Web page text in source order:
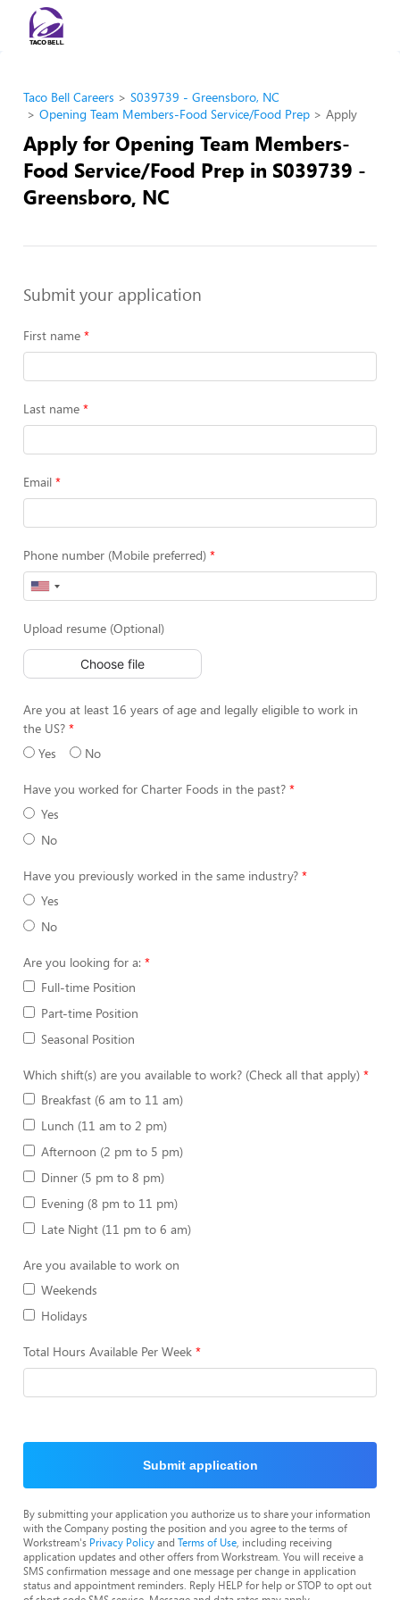
Taco Bell Careers
S039739 - Greensboro, NC
Opening Team Members-Food Service/Food Prep
Apply
Apply for Opening Team Members-
Food Service/Food Prep in S039739 -
Greensboro, NC
Submit your application
First name
Last name
Email
Phone number (Mobile preferred)
Upload resume (Optional)
Choose file
Are you at least 16 years of age and legally eligible to work in
the US?
Yes
No
Have you worked for Charter Foods in the past?
Yes
No
Have you previously worked in the same industry?
Yes
No
Are you looking for a:
Full-time Position
Part-time Position
Seasonal Position
Which shift(s) are you available to work? (Check all that apply)
Breakfast (6 am to 11 am)
Lunch (11 am to 2 pm)
Afternoon (2 pm to 5 pm)
Dinner (5 pm to 8 pm)
Evening (8 pm to 11 pm)
Late Night (11 pm to 6 am)
Are you available to work on
Weekends
Holidays
Total Hours Available Per Week
Submit application
By submitting your application you authorize us to share your information
with the Company posting the position and you agree to the terms of
Workstream's Privacy Policyand Terms of Use , including receiving
application updates and other offers from Workstream. You will receive a
SMS confirmation message and one message per change in application
status and appointment reminders. Reply HELP for help or STOP to opt out